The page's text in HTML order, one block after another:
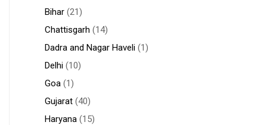
Bihar (21)
Chattisgarh (14)
Dadra and Nagar Haveli (1)
Delhi (10)
Goa (1)
Gujarat (40)
Haryana (15)